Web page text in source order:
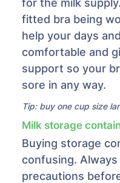
for the milk
fitted bra being
help your days
comfortable and
support so your
sore in any way.
Tip: buy one cup size
Milk storage
Buying storage
confusing.
precautions